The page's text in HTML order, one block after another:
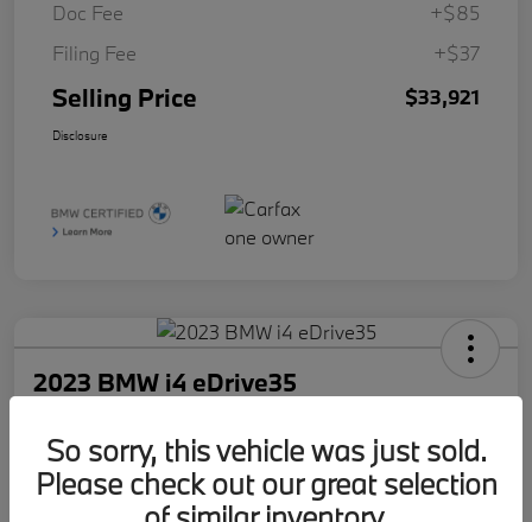
Doc Fee
+$85
Filing Fee
+$37
Selling Price $33,921
Disclosure
2023 BMW i4 eDrive35
$34,921 Check Availability
Disclosure
So sorry, this vehicle was just sold.
Please check out our great selection